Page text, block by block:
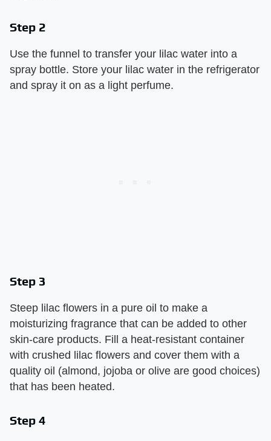
Step 2
Use the funnel to transfer your lilac water into a
spray bottle. Store your lilac water in the refrigerator
and spray it on as a light perfume.
Step 3
Steep lilac flowers in a pure oil to make a
moisturizing fragrance that can be added to other
skin-care products. Fill a heat-resistant container
with crushed lilac flowers and cover them with a
quality oil (almond, jojoba or olive are good choices)
that has been heated.
Step 4